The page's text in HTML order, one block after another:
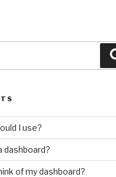
I use?
dashboard?
of my dashboard?